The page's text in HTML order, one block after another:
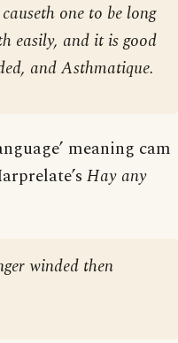
one to be long
easily, and it is good
and Asthmatique.
meaning cam
Hay any
winded then